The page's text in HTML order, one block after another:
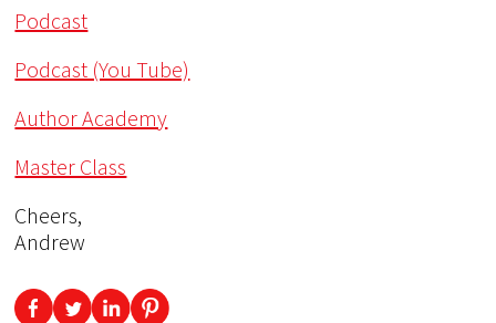
Podcast
Podcast (You Tube)
Author Academy
Master Class
Cheers,
Andrew